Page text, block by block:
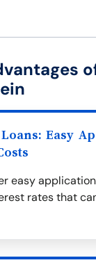
Easy
easy
rates that